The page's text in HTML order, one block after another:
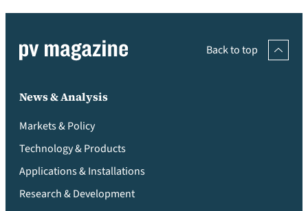
Back to top
News & Analysis
Markets & Policy
Technology & Products
Applications & Installations
Research & Development